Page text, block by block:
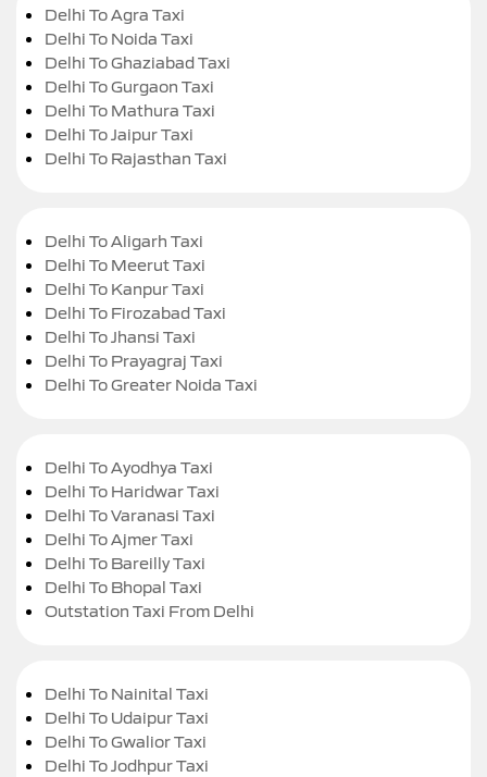
Delhi To Agra Taxi
Delhi To Noida Taxi
Delhi To Ghaziabad Taxi
Delhi To Gurgaon Taxi
Delhi To Mathura Taxi
Delhi To Jaipur Taxi
Delhi To Rajasthan Taxi
Delhi To Aligarh Taxi
Delhi To Meerut Taxi
Delhi To Kanpur Taxi
Delhi To Firozabad Taxi
Delhi To Jhansi Taxi
Delhi To Prayagraj Taxi
Delhi To Greater Noida Taxi
Delhi To Ayodhya Taxi
Delhi To Haridwar Taxi
Delhi To Varanasi Taxi
Delhi To Ajmer Taxi
Delhi To Bareilly Taxi
Delhi To Bhopal Taxi
Outstation Taxi From Delhi
Delhi To Nainital Taxi
Delhi To Udaipur Taxi
Delhi To Gwalior Taxi
Delhi To Jodhpur Taxi